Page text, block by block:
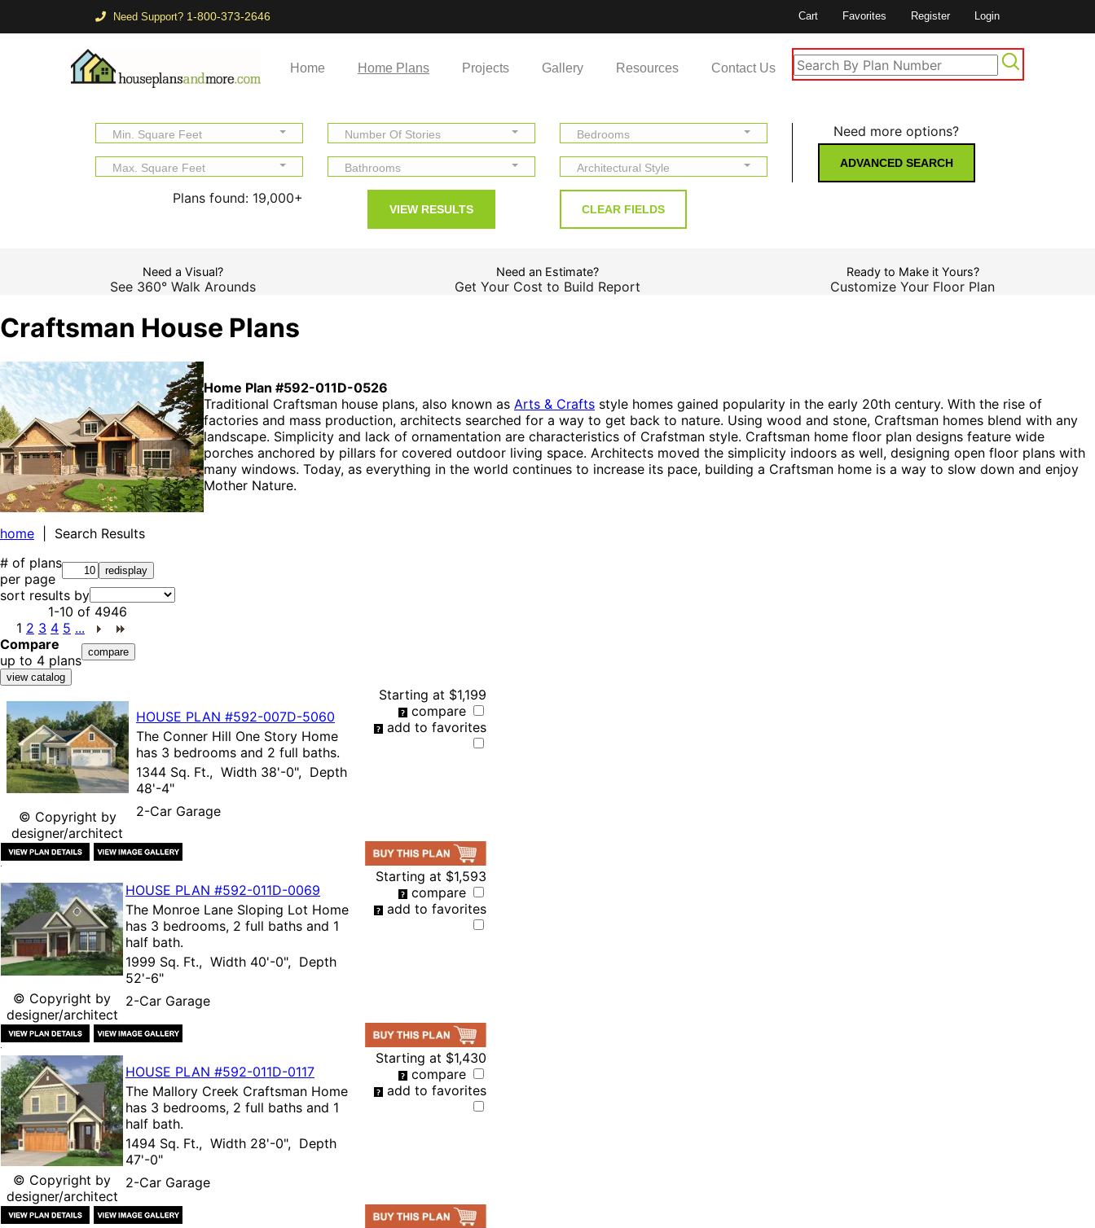
Need Support? 1-800-373-2646 Cart Favorites Register Login
Home Home Plans Projects Gallery Resources Contact Us
Min. Square Feet Number Of Stories Bedrooms
Max. Square Feet Bathrooms Architectural Style
Plans found: 19,000+
Need more options?
ADVANCED SEARCH
Need a Visual?
See 360° Walk Arounds
Need an Estimate?
Get Your Cost to Build Report
Ready to Make it Yours?
Customize Your Floor Plan
Craftsman House Plans
Home Plan #592-011D-0526
Traditional Craftsman house plans, also known as Arts & Crafts style homes gained popularity in the early 20th century. With the rise of
factories and mass production, architects searched for a way to get back to nature. Using wood and stone, Craftsman homes blend with any
landscape. Simplicity and lack of ornamentation are characteristics of Crafstman style. Craftsman home floor plan designs feature wide
porches anchored by pillars for covered outdoor living space. Architects moved the simplicity indoors as well, designing open floor plans with
many windows. Today, as everything in the world continues to increase its pace, building a Craftsman home is a way to slow down and enjoy
Mother Nature.
home | Search Results
# of plans
per page
sort results by
1-10 of 4946
1 2 3 4 5 ...
Compare
up to 4 plans
© Copyright by
designer/architect
HOUSE PLAN #592-007D-5060
The Conner Hill One Story Home
has 3 bedrooms and 2 full baths.
1344 Sq. Ft., Width 38'-0", Depth
48'-4"
2-Car Garage
Starting at $1,199
compare
add to favorites
© Copyright by
designer/architect
HOUSE PLAN #592-011D-0069
The Monroe Lane Sloping Lot Home
has 3 bedrooms, 2 full baths and 1
half bath.
1999 Sq. Ft., Width 40'-0", Depth
52'-6"
2-Car Garage
Starting at $1,593
compare
add to favorites
© Copyright by
designer/architect
HOUSE PLAN #592-011D-0117
The Mallory Creek Craftsman Home
has 3 bedrooms, 2 full baths and 1
half bath.
1494 Sq. Ft., Width 28'-0", Depth
47'-0"
2-Car Garage
Starting at $1,430
compare
add to favorites